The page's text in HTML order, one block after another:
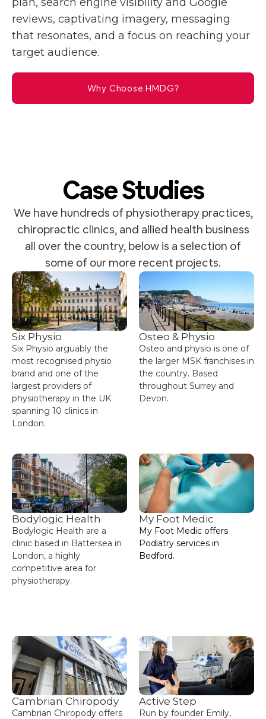
reviews, captivating imagery, messaging
that resonates, and a focus on reaching your
target audience.
Why Choose HMDG?
Case Studies
We have hundreds of physiotherapy practices,
chiropractic clinics, and allied health business
all over the country, below is a selection of
some of our more recent projects.
Six Physio
Six Physio arguably the
most recognised physio
brand and one of the
largest providers of
physiotherapy in the UK
spanning 10 clinics in
London.
Osteo & Physio
Osteo and physio is one of
the larger MSK franchises in
the country. Based
throughout Surrey and
Devon.
Bodylogic Health
Bodylogic Health are a
clinic based in Battersea in
London, a highly
competitive area for
physiotherapy.
My Foot Medic
My Foot Medic offers
Podiatry services in
Bedford.
Cambrian Chiropody
Cambrian Chiropody offers
Active Step
Run by founder Emily,